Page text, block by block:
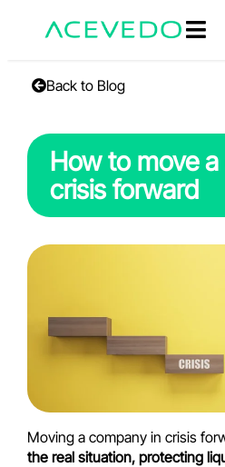
Back to Blog
How to move
crisis forward
Moving a company in crisis
the real situation, protecting